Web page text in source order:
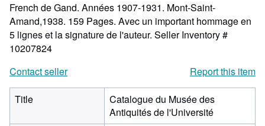
French de Gand. Années 1907-1931. Mont-Saint-
Amand,1938. 159 Pages. Avec un important hommage en
5 lignes et la signature de l'auteur. Seller Inventory #
10207824
Contact seller
Report this item
Title
Catalogue du Musée des
Antiquités de l'Université